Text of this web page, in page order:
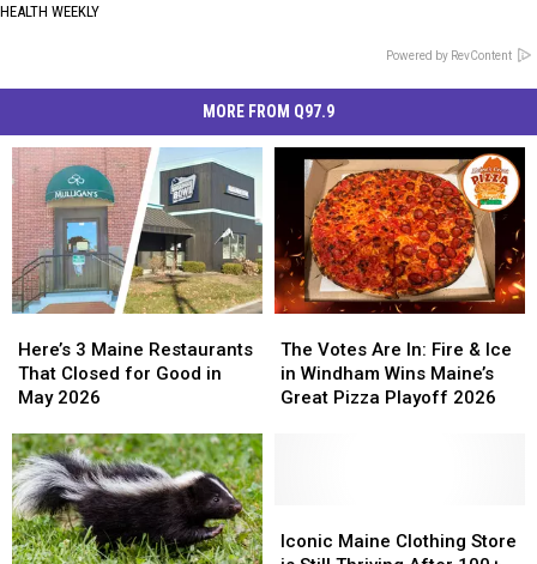
HEALTH WEEKLY
Powered by RevContent
MORE FROM Q97.9
3
Maine
Restaurants
Closed
for
Good
in
May
Here’s 3 Maine Restaurants
That Closed for Good in
May 2026
3
Maine
Restaurants
Closed
for
Good
in
May
Votes
Are
In:
Wins
The Votes Are In: Fire & Ice
in Windham Wins Maine’s
Great Pizza Playoff 2026
Votes
Are
In:
Wins
Maine
Iconic Maine Clothing Store
Maine